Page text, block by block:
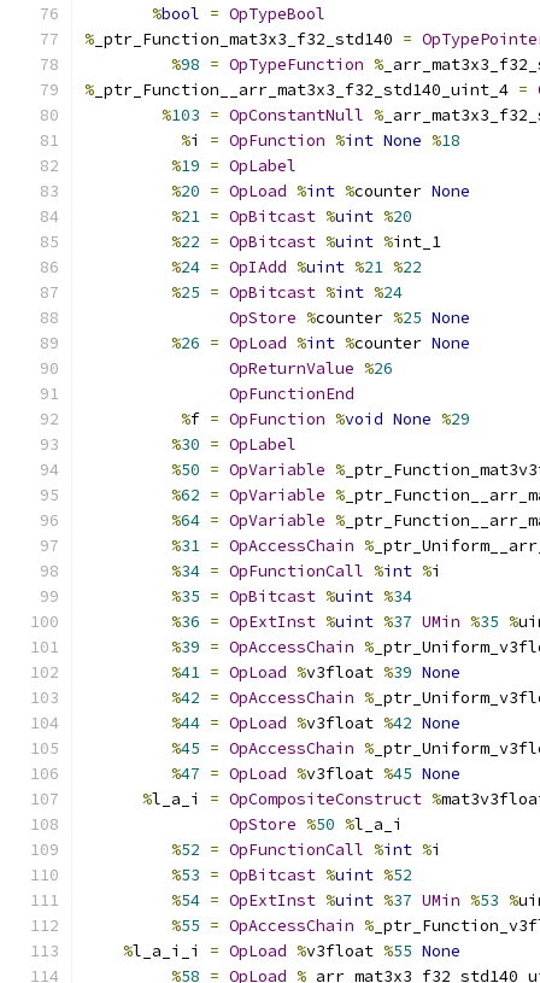
%bool = OpTypeBool
% _ptr_Function_mat3x3_f32_std140 =
%98 = OpTypeFunction %
% _ptr_Function__arr_mat3x3_f32_std140_uint_4 =
%103 = OpConstantNull %
%i = OpFunction %int None %18
%19 = OpLabel
%20 = OpLoad %int %counter None
%21 = OpBitcast %uint %20
%22 = OpBitcast %uint %int_1
%24 = OpIAdd %uint %21 %22
%25 = OpBitcast %int %24
OpStore %counter %25 None
%26 = OpLoad %int %counter None
OpReturnValue %26
OpFunctionEnd
%f = OpFunction %void None %29
%30 = OpLabel
%50 = OpVariable %
%62 = OpVariable %
%64 = OpVariable %
%31 = OpAccessChain %
%34 = OpFunctionCall %int %i
%35 = OpBitcast %uint %34
%36 = OpExtInst %uint %37 UMin %35 %
%39 = OpAccessChain %
%41 = OpLoad %v3float %39 None
%42 = OpAccessChain %
%44 = OpLoad %v3float %42 None
%45 = OpAccessChain %
%47 = OpLoad %v3float %45 None
%l_a_i = OpCompositeConstruct %
OpStore %50 %l_a_i
%52 = OpFunctionCall %int %i
%53 = OpBitcast %uint %52
%54 = OpExtInst %uint %37 UMin %53 %
%55 = OpAccessChain %
%l_a_i_i = OpLoad %v3float %55 None
%58 = OpLoad %